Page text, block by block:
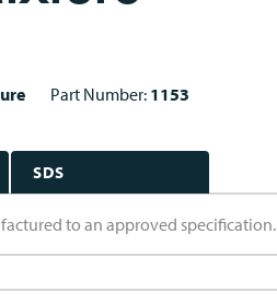
Part Number: 1153
SDS
to an approved specification.